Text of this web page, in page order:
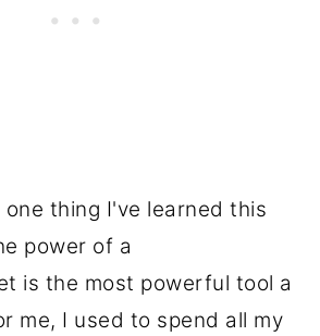
thing I've learned this
power of a
is the most powerful tool a
me, I used to spend all my